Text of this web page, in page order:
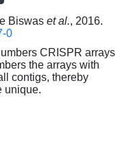
Biswas et al., 2016.
0
CRISPR arrays
the arrays with
contigs, thereby
unique.